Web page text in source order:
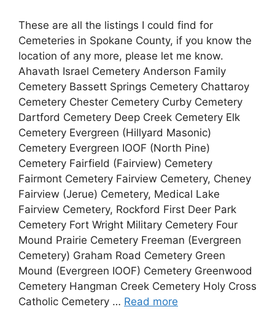
These are all the listings I could find for
Cemeteries in Spokane County, if you know the
location of any more, please let me know.
Ahavath Israel Cemetery Anderson Family
Cemetery Bassett Springs Cemetery Chattaroy
Cemetery Chester Cemetery Curby Cemetery
Dartford Cemetery Deep Creek Cemetery Elk
Cemetery Evergreen (Hillyard Masonic)
Cemetery Evergreen IOOF (North Pine)
Cemetery Fairfield (Fairview) Cemetery
Fairmont Cemetery Fairview Cemetery, Cheney
Fairview (Jerue) Cemetery, Medical Lake
Fairview Cemetery, Rockford First Deer Park
Cemetery Fort Wright Military Cemetery Four
Mound Prairie Cemetery Freeman (Evergreen
Cemetery) Graham Road Cemetery Green
Mound (Evergreen IOOF) Cemetery Greenwood
Cemetery Hangman Creek Cemetery Holy Cross
Catholic Cemetery … Read more